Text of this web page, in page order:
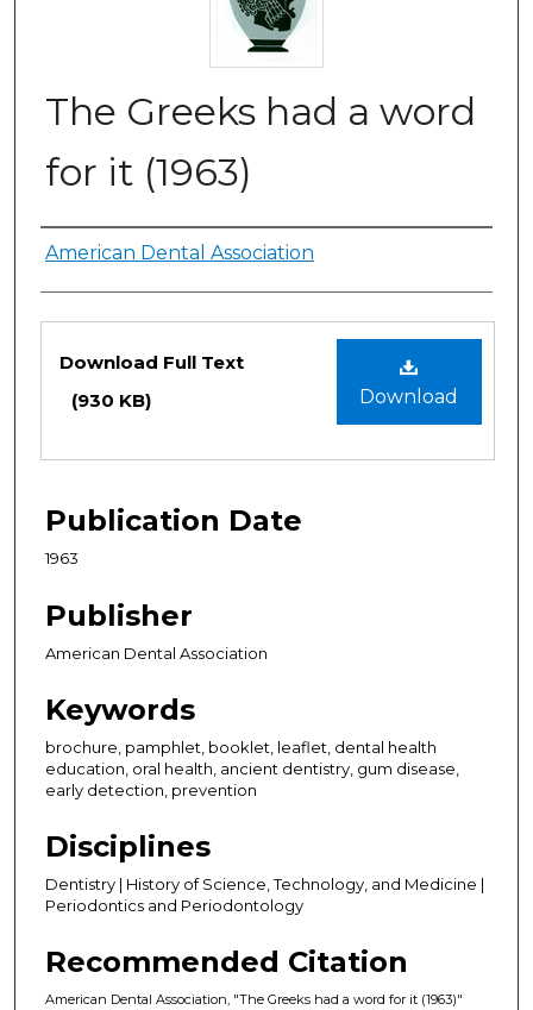
The Greeks had a word
for it (1963)
Authors
American Dental Association
Files
Download
Download Full Text
(930 KB)
Publication Date
1963
Publisher
American Dental Association
Keywords
brochure, pamphlet, booklet, leaflet, dental health
education, oral health, ancient dentistry, gum disease,
early detection, prevention
Disciplines
Dentistry | History of Science, Technology, and Medicine |
Periodontics and Periodontology
Recommended Citation
American Dental Association, "The Greeks had a word for it (1963)"